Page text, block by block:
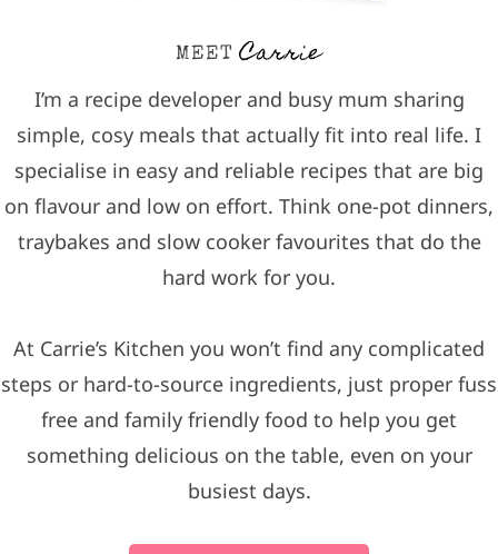
MEETCarrie
I’m a recipe developer and busy mum sharing
simple, cosy meals that actually fit into real life. I
specialise in easy and reliable recipes that are big
on flavour and low on effort. Think one-pot dinners,
traybakes and slow cooker favourites that do the
hard work for you.
At Carrie’s Kitchen you won’t find any complicated
steps or hard-to-source ingredients, just proper fuss
free and family friendly food to help you get
something delicious on the table, even on your
busiest days.